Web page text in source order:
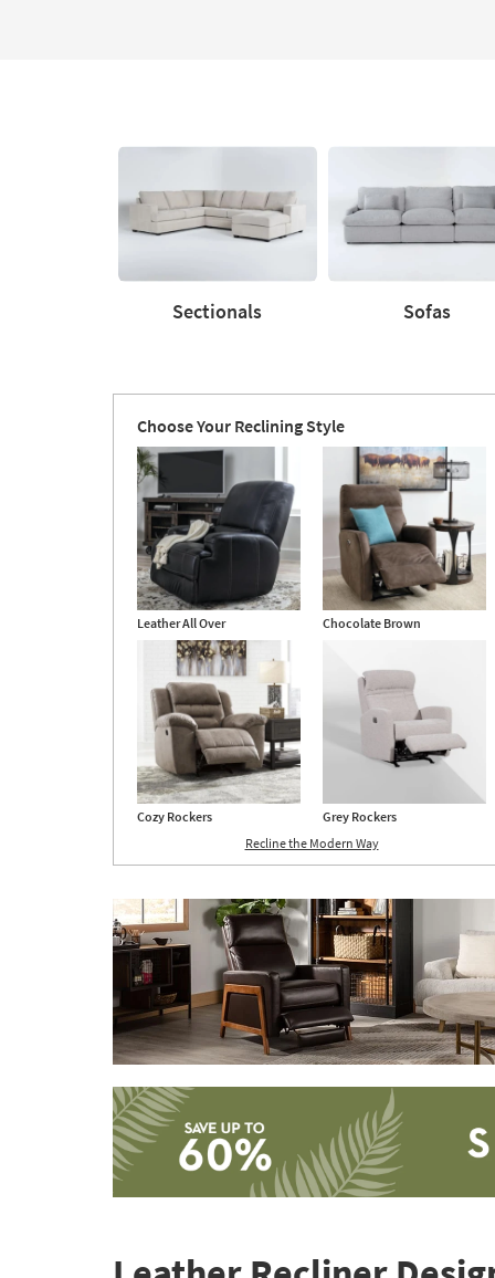
Sectionals Sofas
Choose Your Reclining Style
Leather All Over Chocolate Brown
Cozy Rockers
Grey Rockers
Recline the Modern Way
to